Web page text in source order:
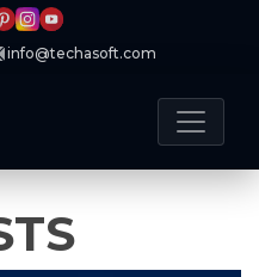
info@techasoft.com